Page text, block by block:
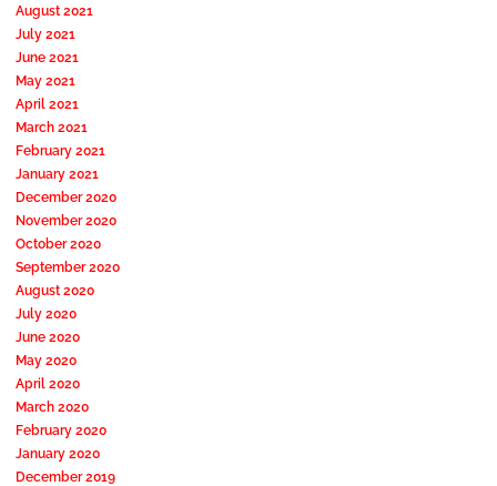
August 2021
July 2021
June 2021
May 2021
April 2021
March 2021
February 2021
January 2021
December 2020
November 2020
October 2020
September 2020
August 2020
July 2020
June 2020
May 2020
April 2020
March 2020
February 2020
January 2020
December 2019